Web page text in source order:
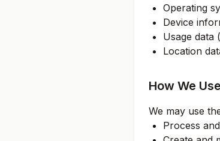
Operating
Device
Usage data
Location
How We
We may use
Process